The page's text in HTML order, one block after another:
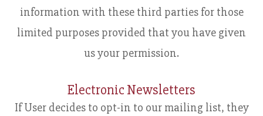
information with these third parties for those
limited purposes provided that you have given
us your permission.
Electronic Newsletters
If User decides to opt-in to our mailing list, they